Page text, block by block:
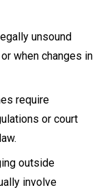
unsound
when changes in
require
or court
outside
involve